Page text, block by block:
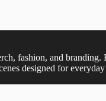
fashion, and branding.
designed for everyday